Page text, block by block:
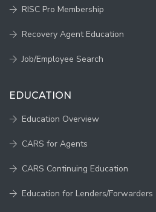
RISC Pro Membership
Recovery Agent Education
Job/Employee Search
EDUCATION
Education Overview
CARS for Agents
CARS Continuing Education
Education for Lenders/Forwarders